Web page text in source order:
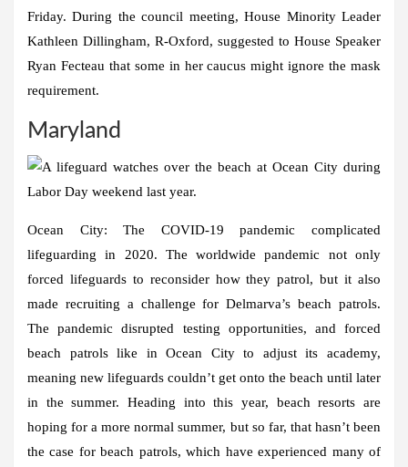
Friday. During the council meeting, House Minority Leader
Kathleen Dillingham, R-Oxford, suggested to House Speaker
Ryan Fecteau that some in her caucus might ignore the mask
requirement.
Maryland
Ocean City:The COVID-19 pandemic complicated
lifeguarding in 2020. The worldwide pandemic not only
forced lifeguards to reconsider how they patrol, but it also
made recruiting a challenge for Delmarva’s beach patrols.
The pandemic disrupted testing opportunities, and forced
beach patrols like in Ocean City to adjust its academy,
meaning new lifeguards couldn’t get onto the beach until later
in the summer. Heading into this year, beach resorts are
hoping for a more normal summer, but so far, that hasn’t been
the case for beach patrols, which have experienced many of